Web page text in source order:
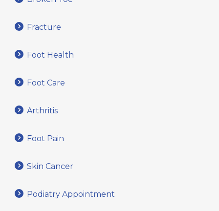
Fracture
Foot Health
Foot Care
Arthritis
Foot Pain
Skin Cancer
Podiatry Appointment